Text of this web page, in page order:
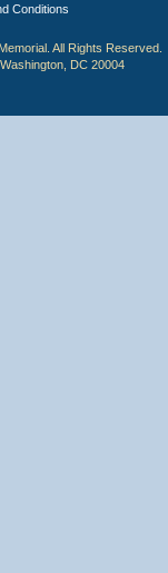
Conditions
All Rights Reserved.
DC 20004